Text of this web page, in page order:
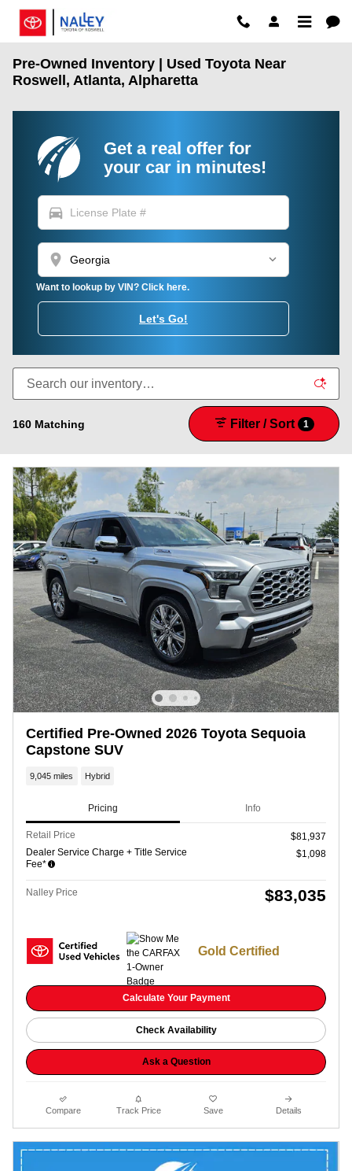
Skip to main content
Pre-Owned Inventory | Used Toyota Near
Roswell, Atlanta, Alpharetta
Get a real offer for
your car in minutes!
directions_car
location_on
Want to lookup by VIN? Click here.
Let's Go!
160 Matching Filter / Sort 1
Certified Pre-Owned 2026 Toyota Sequoia
Capstone SUV
9,045 miles Hybrid
Pricing Info
Retail Price
$81,937
Dealer Service Charge + Title Service
Fee*
$1,098
Nalley Price $83,035
Gold Certified
Calculate Your Payment
Check Availability
Ask a Question
Compare Track Price Save Details